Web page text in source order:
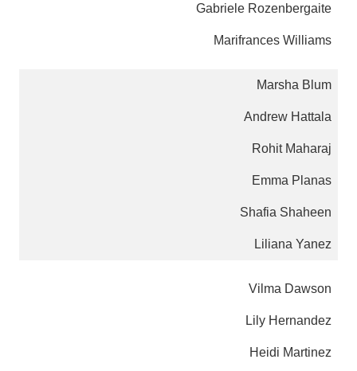
Gabriele Rozenbergaite
Marifrances Williams
Marsha Blum
Andrew Hattala
Rohit Maharaj
Emma Planas
Shafia Shaheen
Liliana Yanez
Vilma Dawson
Lily Hernandez
Heidi Martinez